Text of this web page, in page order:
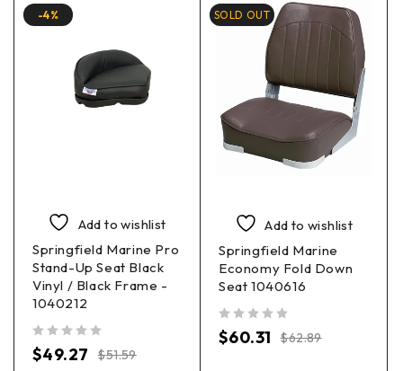
-4%
Add to wishlist
Springfield Marine Pro
Stand-Up Seat Black
Vinyl / Black Frame -
1040212
$51.59
$49.27
SOLD OUT
Add to wishlist
Springfield Marine
Economy Fold Down
Seat 1040616
$62.89
$60.31